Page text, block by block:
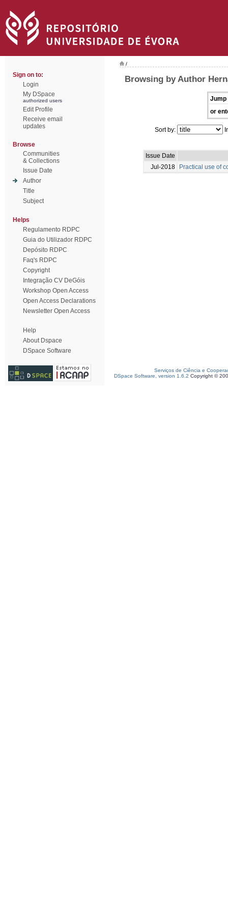
Sign on to:
Login
My DSpace
authorized users
Edit Profile
Receive email
updates
Browse
Communities
& Collections
Issue Date
Author
Title
Subject
Helps
Regulamento RDPC
Guia do Utilizador RDPC
Depósito RDPC
Faq's RDPC
Copyright
Integração CV DeGóis
Workshop Open Access
Open Access Declarations
Newsletter Open Access
Help
About Dspace
DSpace Software
/
Browsing by Author
Jump
or
Sort by:
Issue Date
Jul-2018
Practical use of
Serviços de Ciência e
DSpace Software, version 1.6.2 Copyright ©